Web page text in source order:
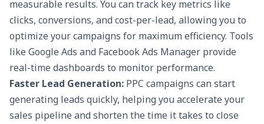
measurable results. You can track key metrics like
clicks, conversions, and cost-per-lead, allowing you to
optimize your campaigns for maximum efficiency. Tools
like Google Ads and Facebook Ads Manager provide
real-time dashboards to monitor performance.
Faster Lead Generation: PPC campaigns can start
generating leads quickly, helping you accelerate your
sales pipeline and shorten the time it takes to close